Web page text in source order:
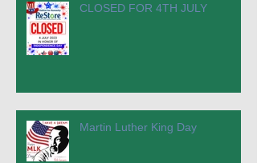
CLOSED FOR 4TH JULY
Martin Luther King Day